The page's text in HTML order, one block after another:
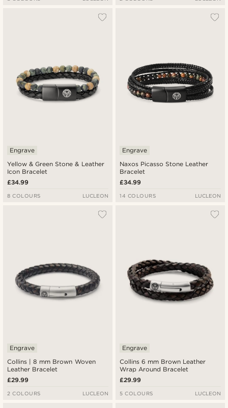
Yellow & Green Stone & Leather
Icon Bracelet
Engrave
£34.99
8 COLOURS LUCLEON
Naxos Picasso Stone Leather
Bracelet
Engrave
£34.99
14 COLOURS LUCLEON
Collins | 8 mm Brown Woven
Leather Bracelet
Engrave
£29.99
2 COLOURS LUCLEON
Collins 6 mm Brown Leather
Wrap Around Bracelet
Engrave
£29.99
5 COLOURS LUCLEON